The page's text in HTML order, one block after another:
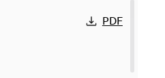
PDF